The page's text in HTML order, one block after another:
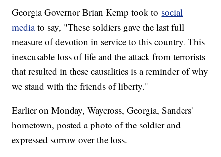
Georgia Governor Brian Kemp took to social
mediato say, "These soldiers gave the last full
measure of devotion in service to this country. This
inexcusable loss of life and the attack from terrorists
that resulted in these causalities is a reminder of why
we stand with the friends of liberty."
Earlier on Monday, Waycross, Georgia, Sanders'
hometown, posted a photo of the soldier and
expressed sorrow over the loss.